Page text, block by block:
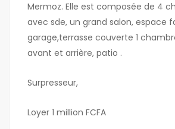
Mermoz. Elle est composée de 4
avec sde, un grand salon, espace
garage,terrasse couverte 1
avant et arrière, patio .
Surpresseur,
Loyer 1 million FCFA